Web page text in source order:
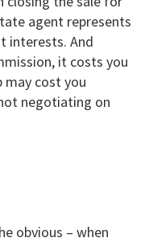
agent represents
interests. And
it costs you
may cost you
negotiating on
obvious – when